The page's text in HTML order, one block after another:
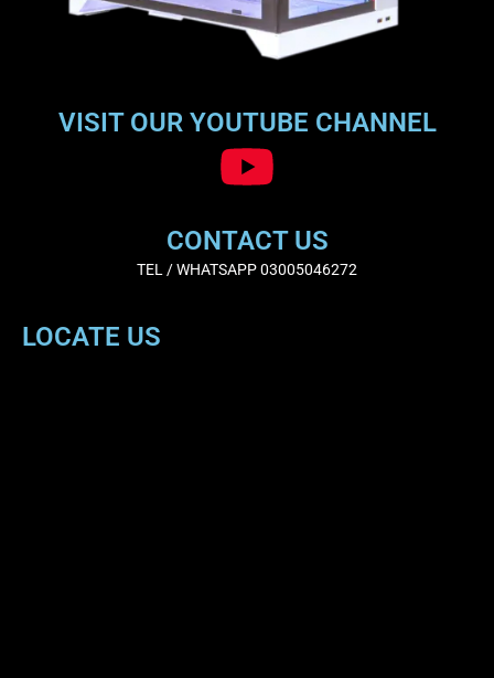
VISIT OUR YOUTUBE CHANNEL
CONTACT US
TEL / WHATSAPP 03005046272
LOCATE US